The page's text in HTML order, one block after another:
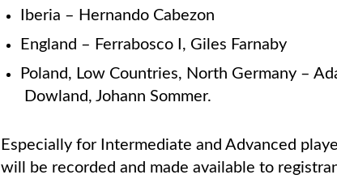
Iberia – Hernando Cabezon
England – Ferrabosco I, Giles Farnaby
Poland, Low Countries, North Germany –
Dowland, Johann Sommer.
Especially for Intermediate and Advanced
will
be recorded and made available to